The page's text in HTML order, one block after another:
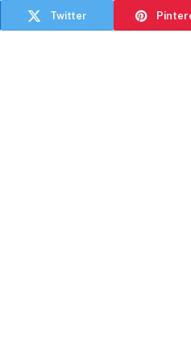
Twitter